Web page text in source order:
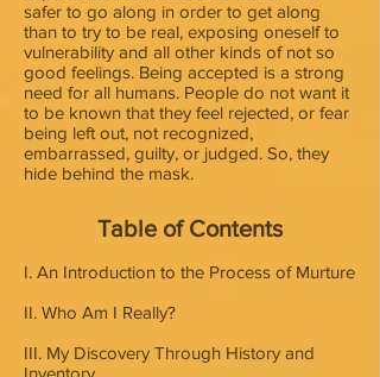
safer to go along in order to get along
than to try to be real, exposing oneself to
vulnerability and all other kinds of not so
good feelings. Being accepted is a strong
need for all humans. People do not want it
to be known that they feel rejected, or fear
being left out, not recognized,
embarrassed, guilty, or judged. So, they
hide behind the mask.
Table of Contents
I. An Introduction to the Process of Murture
II. Who Am I Really?
III. My Discovery Through History and
Inventory